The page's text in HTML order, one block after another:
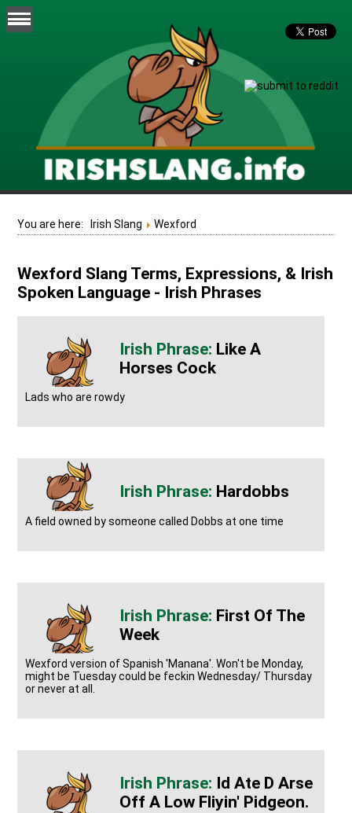
You are here: Irish Slang Wexford
Wexford Slang Terms, Expressions, & Irish
Spoken Language - Irish Phrases
Like A
Horses Cock
Lads who are rowdy
Hardobbs
A field owned by someone called Dobbs at one time
First Of The
Week
Wexford version of Spanish 'Manana'. Won't be Monday,
might be Tuesday could be feckin Wednesday/ Thursday
or never at all.
Id Ate D Arse
Off A Low Fliyin' Pidgeon.